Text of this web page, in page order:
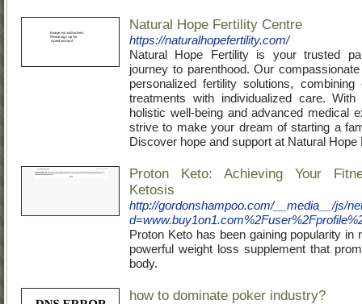
Natural Hope Fertility Centre
https://naturalhopefertility.com/
Natural Hope Fertility is your trusted
journey to parenthood. Our
personalized fertility solutions, combining
treatments with individualized care.
holistic well-being and advanced medical
strive to make your dream of starting a
Discover hope and support at Natural Hope
Proton Keto: Achieving Your
Ketosis
http://gordonshampoo.com/__media__/js/
Proton Keto has been gaining popularity in
powerful weight loss supplement that
body.
how to dominate poker industry?